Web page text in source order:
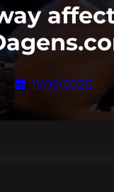
11/02/2025